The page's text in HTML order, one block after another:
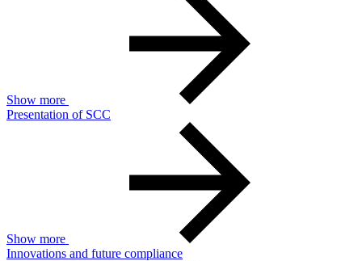
Show more
Presentation of SCC
Show more
Innovations and future compliance